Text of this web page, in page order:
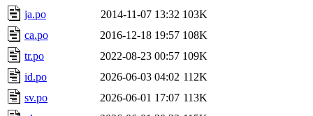
ja.po
2014-11-07 13:32 103K
ca.po
2016-12-18 19:57 108K
tr.po
2022-08-23 00:57 109K
id.po
2026-06-03 04:02 112K
sv.po
2026-06-01 17:07 113K